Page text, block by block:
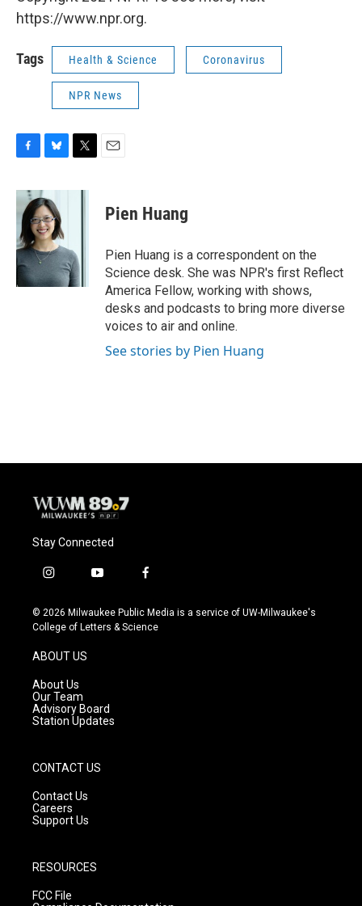
https://www.npr.org.
Tags Health & Science Coronavirus
NPR News
c
b
o
o
k
u
e
s
k
y
i
r
Pien Huang
Pien Huang is a correspondent on the
Science desk. She was NPR's first Reflect
America Fellow, working with shows,
desks and podcasts to bring more diverse
voices to air and online.
See stories by Pien Huang
Stay Connected
i
s
t
g
r
a
m
y
u
t
f
c
e
© 2026 Milwaukee Public Media is a service of UW-Milwaukee's
College of Letters & Science
ABOUT US
About Us
Our Team
Advisory Board
Station Updates
CONTACT US
Contact Us
Careers
Support Us
RESOURCES
FCC File